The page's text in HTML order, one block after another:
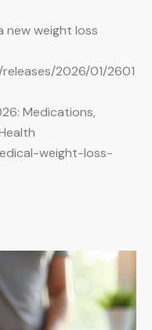
new weight loss
2026/01/2601
Medications,
weight-loss-